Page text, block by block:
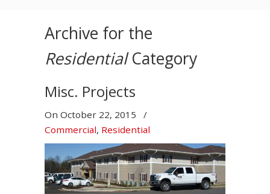
Archive for the
ResidentialCategory
Misc. Projects
On October 22, 2015
/
Commercial, Residential